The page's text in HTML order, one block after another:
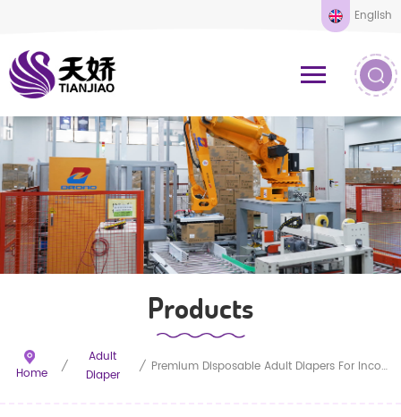
English
Products
Home /
Adult
Diaper
/ Premium Disposable Adult Diapers For Incontinence